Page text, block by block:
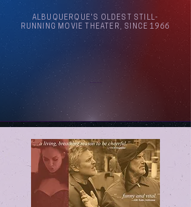
ALBUQUERQUE'S OLDEST STILL-
RUNNING MOVIE THEATER, SINCE 1966